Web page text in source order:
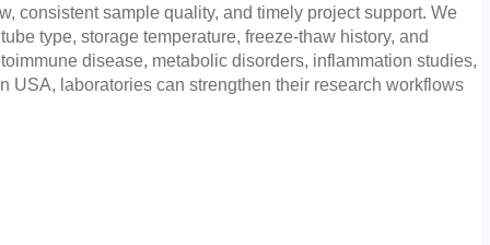
consistent sample quality, and timely project support. We
type, storage temperature, freeze-thaw history, and
disease, metabolic disorders, inflammation studies,
USA, laboratories can strengthen their research workflows